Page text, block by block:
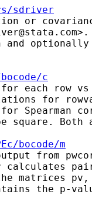
sdriver
or
>.
and
c
each row
for
Spearman
square. Both
bocode/m
from
matrices
the p-